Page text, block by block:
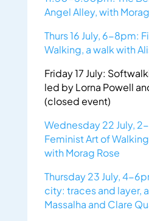
Angel Alley, with
Thurs 16 July, 6-8pm:
Walking, a walk with
Friday 17 July:
led by Lorna Powell
(closed event)
Wednesday 22 July,
Feminist Art of
with Morag Rose
Thursday 23 July, 4-
city: traces and layer,
Massalha and Clare